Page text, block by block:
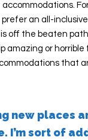
an all-
off the beaten
amazing or horrible
that
new places
I’m sort of